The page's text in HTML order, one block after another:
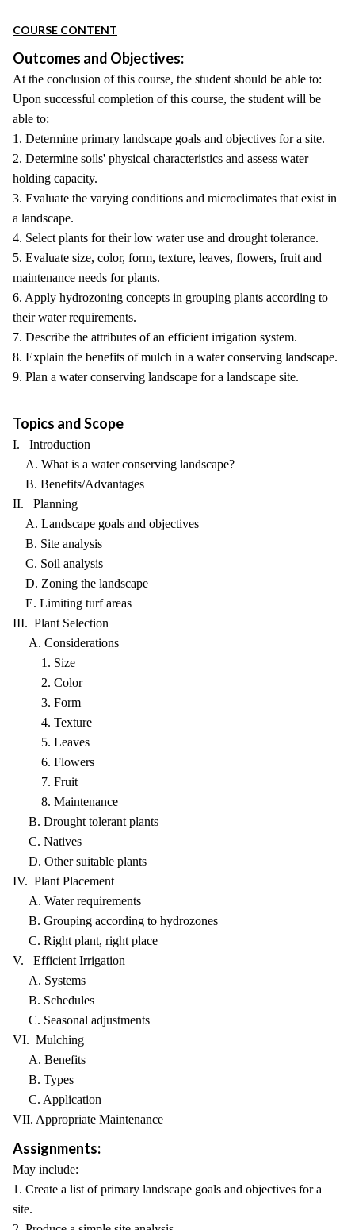
COURSE CONTENT
Outcomes and Objectives:
At the conclusion of this course, the student should be able to:
Upon successful completion of this course, the student will be
able to:
1. Determine primary landscape goals and objectives for a site.
2. Determine soils' physical characteristics and assess water
holding capacity.
3. Evaluate the varying conditions and microclimates that exist in
a landscape.
4. Select plants for their low water use and drought tolerance.
5. Evaluate size, color, form, texture, leaves, flowers, fruit and
maintenance needs for plants.
6. Apply hydrozoning concepts in grouping plants according to
their water requirements.
7. Describe the attributes of an efficient irrigation system.
8. Explain the benefits of mulch in a water conserving landscape.
9. Plan a water conserving landscape for a landscape site.
Topics and Scope
I. Introduction
A. What is a water conserving landscape?
B. Benefits/Advantages
II. Planning
A. Landscape goals and objectives
B. Site analysis
C. Soil analysis
D. Zoning the landscape
E. Limiting turf areas
III. Plant Selection
A. Considerations
1. Size
2. Color
3. Form
4. Texture
5. Leaves
6. Flowers
7. Fruit
8. Maintenance
B. Drought tolerant plants
C. Natives
D. Other suitable plants
IV. Plant Placement
A. Water requirements
B. Grouping according to hydrozones
C. Right plant, right place
V. Efficient Irrigation
A. Systems
B. Schedules
C. Seasonal adjustments
VI. Mulching
A. Benefits
B. Types
C. Application
VII. Appropriate Maintenance
Assignments:
May include:
1. Create a list of primary landscape goals and objectives for a
site.